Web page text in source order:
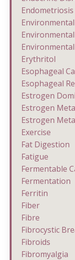
Endometriosis
Erythritol
Esophageal
Esophageal
Estrogen
Estrogen
Estrogen
Exercise
Fat Digestion
Fatigue
Fermentable
Fermentation
Ferritin
Fiber
Fibre
Fibrocystic
Fibroids
Fibromyalgia